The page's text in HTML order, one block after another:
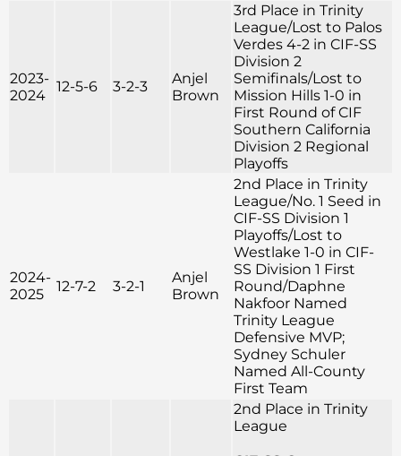
2023-
2024
12-5-6 3-2-3
Anjel
Brown
3rd Place in Trinity
League/Lost to Palos
Verdes 4-2 in CIF-SS
Division 2
Semifinals/Lost to
Mission Hills 1-0 in
First Round of CIF
Southern California
Division 2 Regional
Playoffs
2024-
2025
12-7-2 3-2-1
Anjel
Brown
2nd Place in Trinity
League/No. 1 Seed in
CIF-SS Division 1
Playoffs/Lost to
Westlake 1-0 in CIF-
SS Division 1 First
Round/Daphne
Nakfoor Named
Trinity League
Defensive MVP;
Sydney Schuler
Named All-County
First Team
2nd Place in Trinity
League